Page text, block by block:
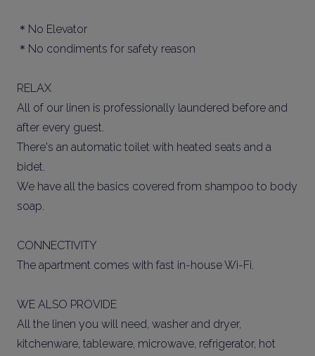
＊No Elevator
＊No condiments for safety reason
RELAX
All of our linen is professionally laundered before and
after every guest.
There's an automatic toilet with heated seats and a
bidet.
We have all the basics covered from shampoo to body
soap.
CONNECTIVITY
The apartment comes with fast in-house Wi-Fi.
WE ALSO PROVIDE
All the linen you will need, washer and dryer,
kitchenware, tableware, microwave, refrigerator, hot